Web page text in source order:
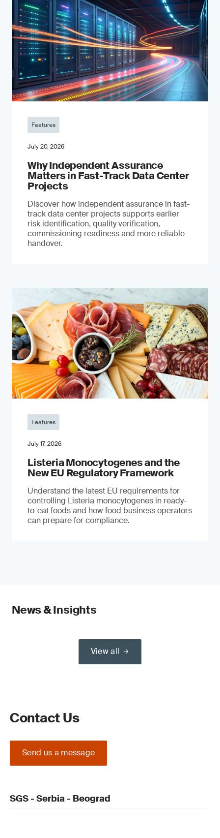
Features
July 20, 2026
Why Independent Assurance
Matters in Fast-Track Data Center
Projects
Discover how independent assurance in fast-
track data center projects supports earlier
risk identification, quality verification,
commissioning readiness and more reliable
handover.
Features
July 17, 2026
Listeria Monocytogenes and the
New EU Regulatory Framework
Understand the latest EU requirements for
controlling Listeria monocytogenes in ready-
to-eat foods and how food business operators
can prepare for compliance.
News & Insights
View all
Contact Us
Send us a message
SGS - Serbia - Beograd